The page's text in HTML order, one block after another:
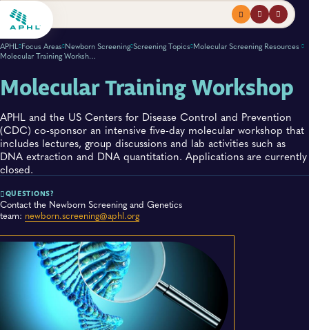
Menuprofilesearch
APHL Focus Areas Newborn Screening Screening Topics Molecular Screening Resources
Molecular Training Workshop
Molecular Training Workshop
APHL and the US Centers for Disease Control and Prevention
(CDC) co-sponsor an intensive five-day molecular workshop that
includes lectures, group discussions and lab activities such as
DNA extraction and DNA quantitation. Applications are currently
closed.
QUESTIONS?
Contact the Newborn Screening and Genetics
team: newborn.screening@aphl.org